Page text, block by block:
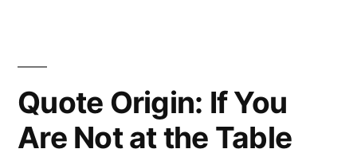
Quote Origin: If You
Are Not at the Table